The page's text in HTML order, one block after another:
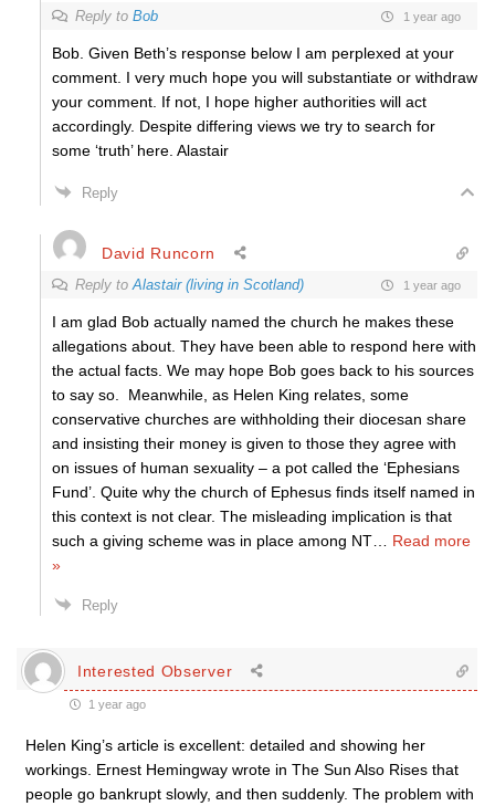
Reply to Bob 1 year ago
Bob. Given Beth’s response below I am perplexed at your
comment. I very much hope you will substantiate or withdraw
your comment. If not, I hope higher authorities will act
accordingly. Despite differing views we try to search for
some ‘truth’ here. Alastair
Reply
David Runcorn
Reply toAlastair (living in Scotland) 1 year ago
I am glad Bob actually named the church he makes these
allegations about. They have been able to respond here with
the actual facts. We may hope Bob goes back to his sources
to say so. Meanwhile, as Helen King relates, some
conservative churches are withholding their diocesan share
and insisting their money is given to those they agree with
on issues of human sexuality – a pot called the ‘Ephesians
Fund’. Quite why the church of Ephesus finds itself named in
this context is not clear. The misleading implication is that
such a giving scheme was in place among NT
Read more
»
Reply
Interested Observer
1 year ago
Helen King’s article is excellent: detailed and showing her
workings. Ernest Hemingway wrote in The Sun Also Rises that
people go bankrupt slowly, and then suddenly. The problem with